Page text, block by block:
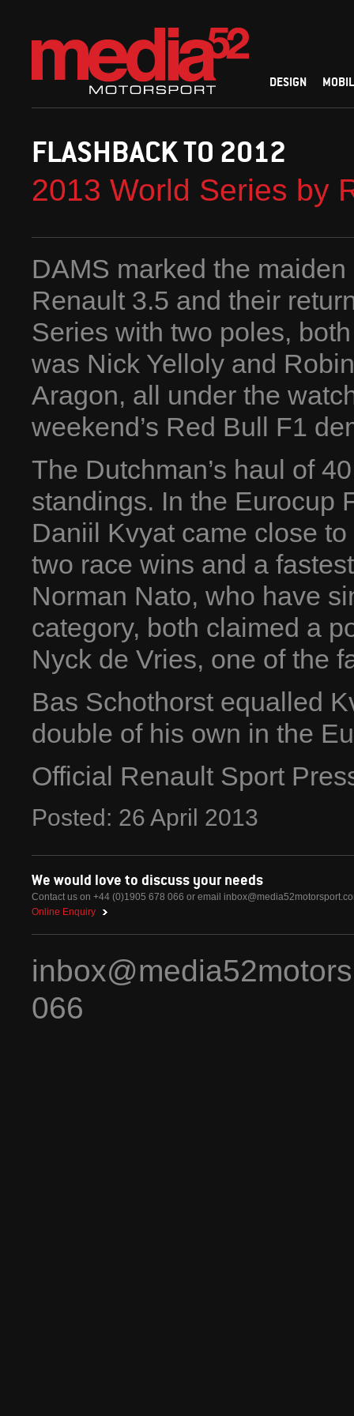
DESIGN
FLASHBACK TO 2012
2013 World Series by
DAMS marked the
Renault 3.5 and their
Series with two poles,
was Nick Yelloly and
Aragon, all under the
weekend’s Red Bull F1
The Dutchman’s haul of
standings. In the Eurocup
Daniil Kvyat came close
two race wins and a
Norman Nato, who have
category, both claimed a
Nyck de Vries, one of the
Bas Schothorst equalled
double of his own in the
Official Renault Sport
Posted: 26 April 2013
We would love to discuss your needs
Contact us on +44 (0)1905 678 066 or email
Online Enquiry
066